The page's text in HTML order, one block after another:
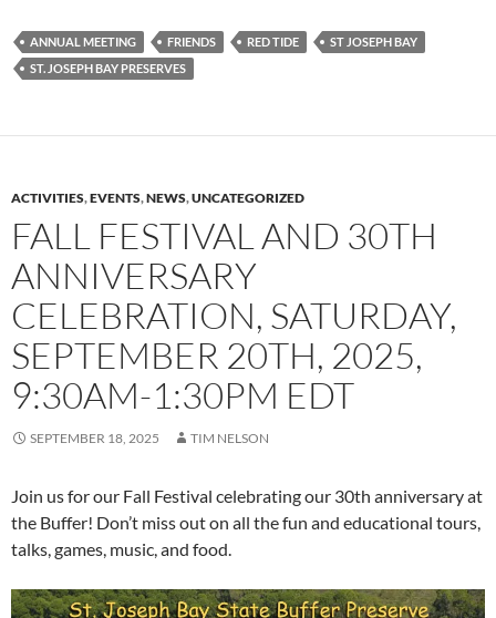
ANNUAL MEETING FRIENDS RED TIDE
ST JOSEPH BAY
ST. JOSEPH BAY PRESERVES
ACTIVITIES,EVENTS,NEWS,UNCATEGORIZED
FALL FESTIVAL AND 30TH
ANNIVERSARY
CELEBRATION, SATURDAY,
SEPTEMBER 20TH, 2025,
9:30AM-1:30PM EDT
SEPTEMBER 18, 2025 TIM NELSON
Join us for our Fall Festival celebrating our 30th anniversary at
the Buffer! Don’t miss out on all the fun and educational tours,
talks, games, music, and food.